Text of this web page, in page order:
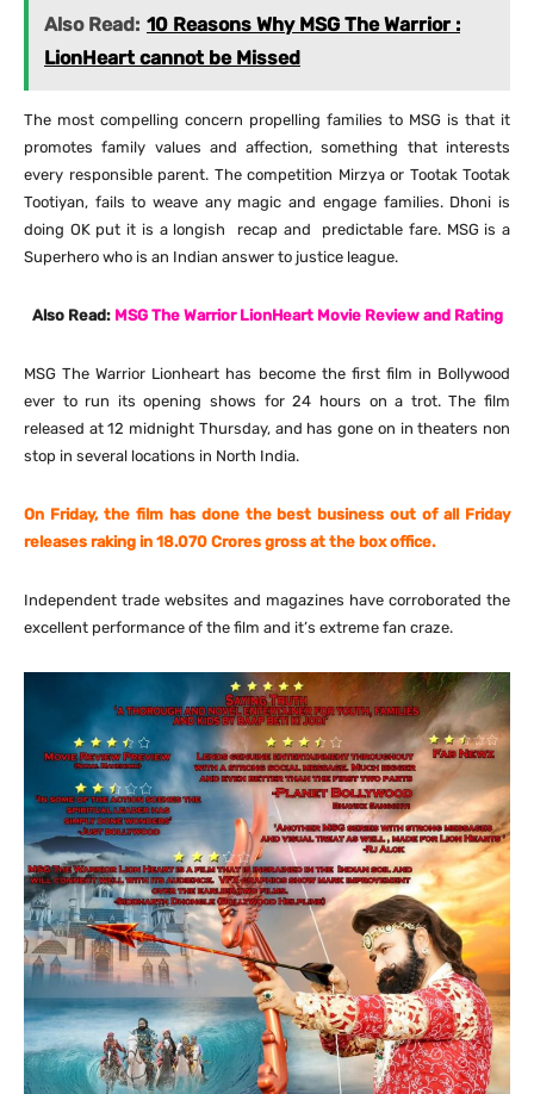
Also Read: 10 Reasons Why MSG The Warrior :
LionHeart cannot be Missed
The most compelling concern propelling families to MSG is that it
promotes family values and affection, something that interests
every responsible parent. The competition Mirzya or Tootak Tootak
Tootiyan, fails to weave any magic and engage families. Dhoni is
doing OK put it is a longish recap and predictable fare. MSG is a
Superhero who is an Indian answer to justice league.
Also Read: MSG The Warrior LionHeart Movie Review and Rating
MSG The Warrior Lionheart has become the first film in Bollywood
ever to run its opening shows for 24 hours on a trot. The film
released at12 midnight Thursday, and has gone on in theaters non
stop in several locations in North India.
On Friday, the film has done the best business out of all Friday
releases raking in 18.070 Crores gross at the box office.
Independent trade websites and magazines have corroborated the
excellent performance of the film and it’s extreme fan craze.